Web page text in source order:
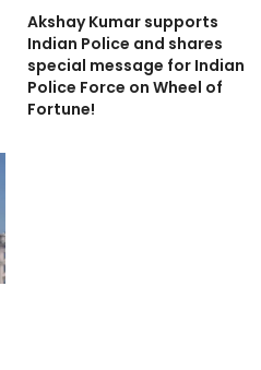
Akshay Kumar supports
Indian Police and shares
special message for Indian
Police Force on Wheel of
Fortune!